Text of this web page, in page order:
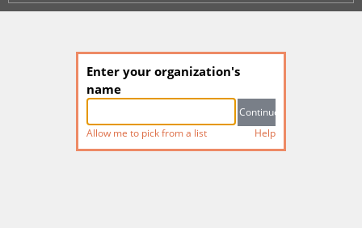
Enter your organization's
name
Allow me to pick from a list Help